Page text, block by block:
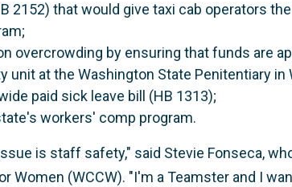
2152) that would give taxi cab operators
overcrowding by ensuring that funds are
unit at the Washington State Penitentiary in
paid sick leave bill (HB 1313);
workers' comp program.
is staff safety," said Stevie Fonseca,
Women (WCCW). "I'm a Teamster and I